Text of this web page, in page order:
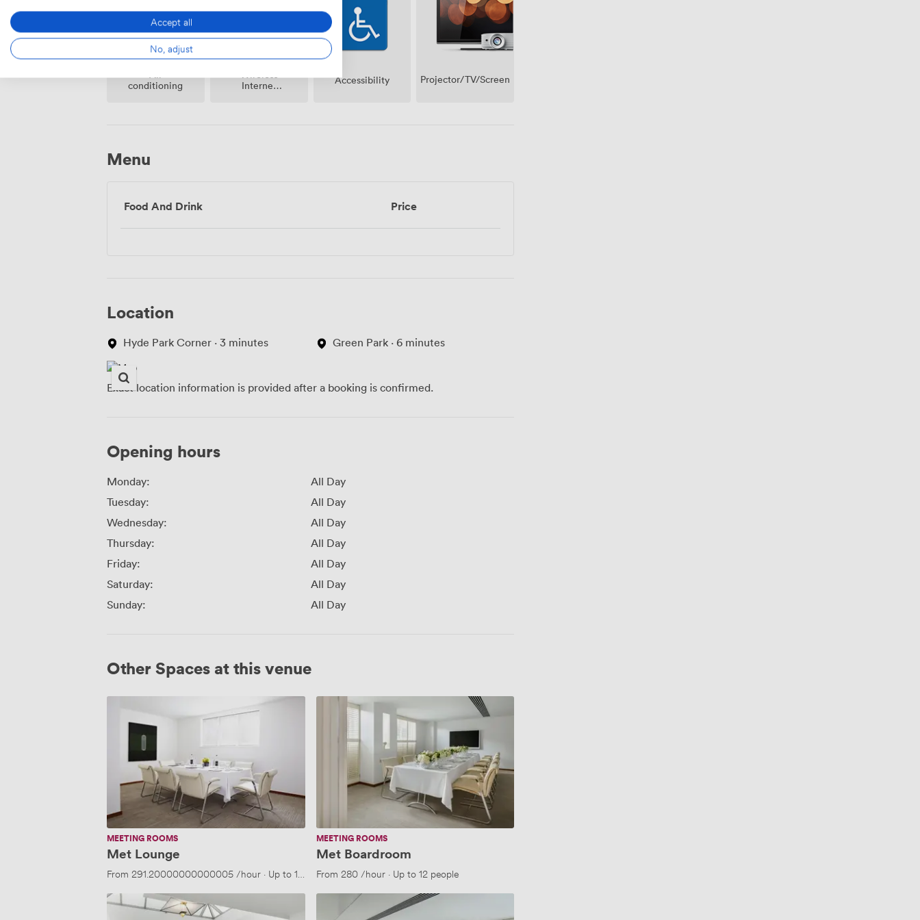
Air
conditioning
Wireless
Internet
Accessibility Projector/TV/Screen
Menu
Food And Drink Price
Location
Hyde Park Corner · 3 minutes Green Park · 6 minutes
Exact location information is provided after a booking is confirmed.
Opening hours
Monday:
All Day
Tuesday:
All Day
Wednesday:
All Day
Thursday:
All Day
Friday:
All Day
Saturday:
All Day
Sunday:
All Day
Other Spaces at this venue
MEETING ROOMS
Met Lounge
From 291.20000000000005/hour · Up to 10 people
Met
Boardroom
MEETING ROOMS
Met Boardroom
From 280/hour· Up to 12 people
White
Met
Boardroom
Accept all
No, adjust